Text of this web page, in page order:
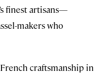
finest artisans—
makers who
craftsmanship in